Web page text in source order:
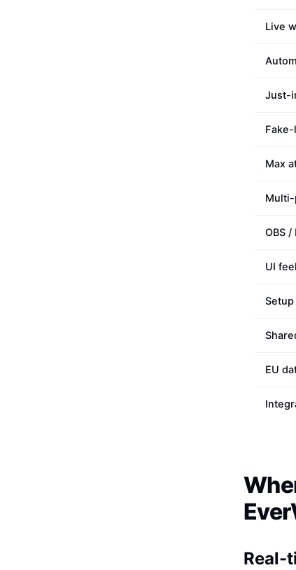
Live
Just-
Max
OBS /
UI
EU
Real-